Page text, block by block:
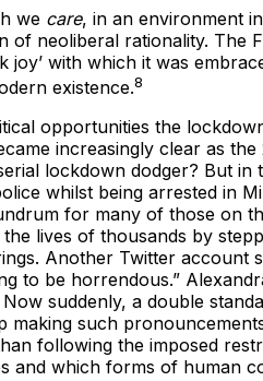
we care, in an environment
of neoliberal rationality.
joy’ with which it was
existence.8
opportunities the
increasingly clear as
lockdown dodger? But
whilst being arrested in
for many of those on
lives of thousands by
Another Twitter
to be horrendous.”
suddenly, a double
such
following the imposed
and which forms of human